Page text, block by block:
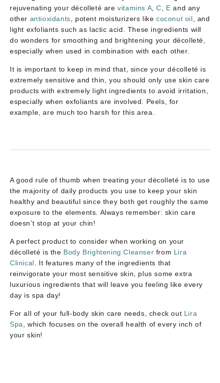
rejuvenating your décolleté arevitamins A ,C E and any
other antioxidants , potent moisturizers likecoconut oil , and
light exfoliants such as lactic acid. These ingredients will
do wonders for smoothing and brightening your décolleté,
especially when used in combination with each other.
It is important to keep in mind that, since your décolleté is
extremely sensitive and thin, you should only use skin care
products with extremely light ingredients to avoid irritation,
especially when exfoliants are involved. Peels, for
example, are much too harsh for this area.
A good rule of thumb when treating your décolleté is to use
the majority of daily products you use to keep your skin
healthy and beautiful since they both get roughly the same
exposure to the elements. Always remember: skin care
doesn’t stop at your chin!
A perfect product to consider when working on your
décolleté is the Body Brightening Cleanser from Lira
Clinical . It features many of the ingredients that
reinvigorate your most sensitive skin, plus some extra
luxurious ingredients that will leave you feeling like every
day is spa day!
For all of your full-body skin care needs, check out Lira
Spa
, which focuses on the overall health of every inch of
your skin!